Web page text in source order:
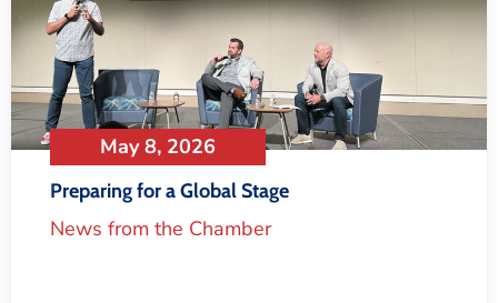
May 8, 2026
Preparing for a Global Stage
News from the Chamber